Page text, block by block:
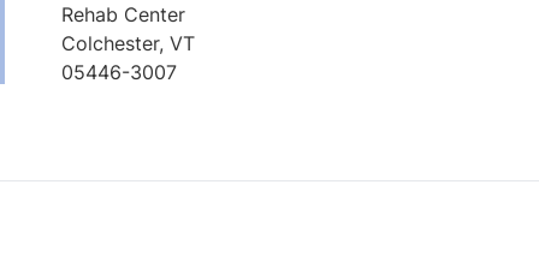
Rehab Center
Colchester,VT
05446-3007